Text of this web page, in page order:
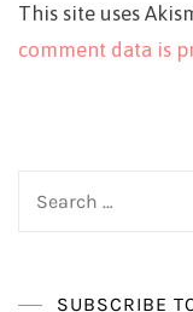
This site uses
comment data is
SUBSCRIBE